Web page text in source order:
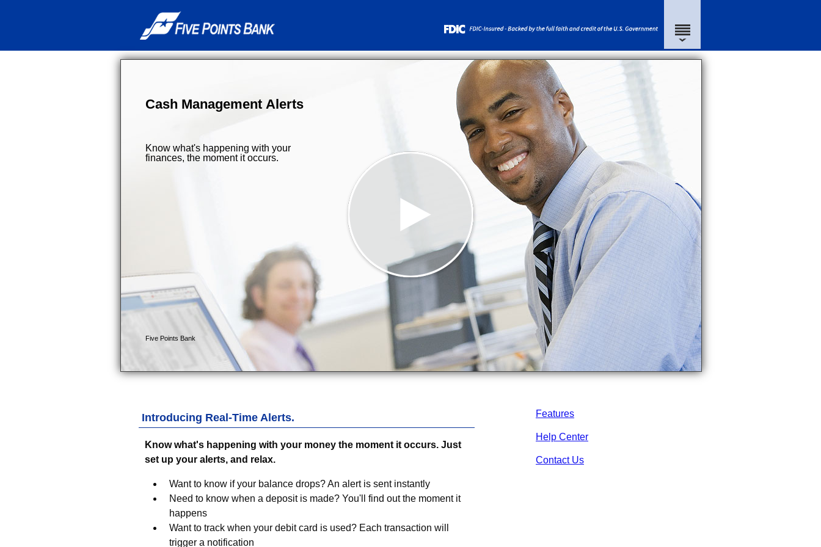
Features
Help Center
Contact Us
Introducing Real-Time Alerts.
Know what's happening with your money the moment it occurs. Just
set up your alerts, and relax.
Want to know if your balance drops? An alert is sent instantly
Need to know when a deposit is made? You'll find out the moment it
happens
Want to track when your debit card is used? Each transaction will
trigger a notification